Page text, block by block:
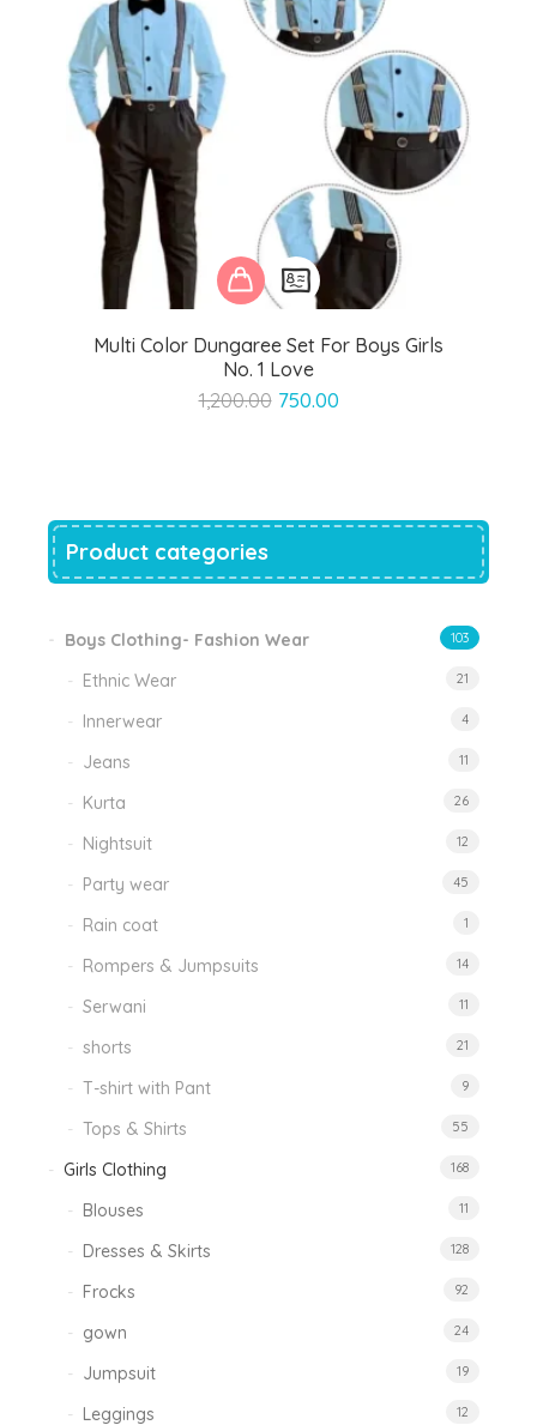
Multi Color Dungaree Set For Boys Girls
No. 1 Love
1,200.00 Original
750.00Current
Product categories
Boys Clothing- Fashion Wear 103
Ethnic Wear 21
Innerwear 4
Jeans 11
Kurta 26
Nightsuit 12
Party wear 45
Rain coat 1
Rompers & Jumpsuits 14
Serwani 11
shorts 21
T-shirt with Pant 9
Tops & Shirts 55
Girls Clothing 168
Blouses 11
Dresses & Skirts 128
Frocks 92
gown 24
Jumpsuit 19
Leggings 12